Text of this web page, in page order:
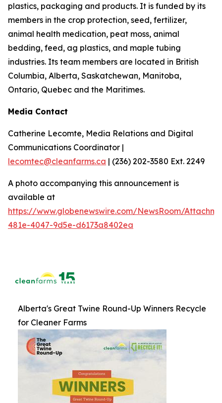
plastics, packaging and products. It is funded by its
members in the crop protection, seed, fertilizer,
animal health medication, peat moss, animal
bedding, feed, ag plastics, and maple tubing
industries. Its team members are located in British
Columbia, Alberta, Saskatchewan, Manitoba,
Ontario, Quebec and the Maritimes.
Media Contact
Catherine Lecomte, Media Relations and Digital
Communications Coordinator |
lecomtec@cleanfarms.ca | (236) 202-3580 Ext. 2249
A photo accompanying this announcement is
available at
https://www.globenewswire.com/NewsRoom/
481e-4047-9d5e-d6173a8402ea
Alberta's Great Twine Round-Up Winners Recycle
for Cleaner Farms